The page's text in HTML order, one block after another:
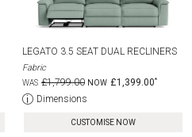
LEGATO 3.5 SEAT DUAL RECLINERS
Fabric
£1,799.00
£1,399.00
Dimensions
CUSTOMISE NOW